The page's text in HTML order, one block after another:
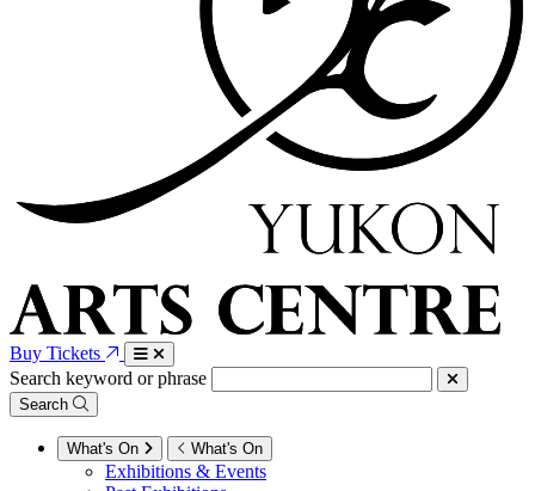
Buy Tickets
Search keyword or phrase
Search
What's On What's On
Exhibitions & Events